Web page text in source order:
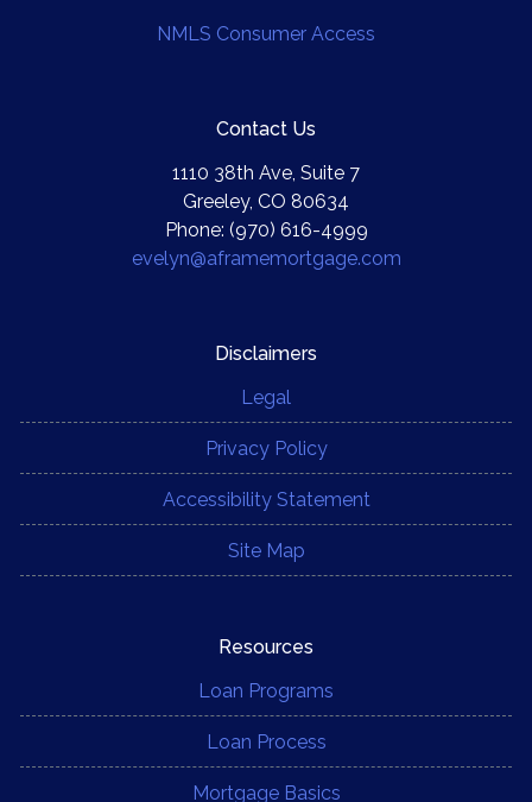
NMLS Consumer Access
Contact Us
1110 38th Ave, Suite 7
Greeley, CO 80634
Phone: (970) 616-4999
evelyn@aframemortgage.com
Disclaimers
Legal
Privacy Policy
Accessibility Statement
Site Map
Resources
Loan Programs
Loan Process
Mortgage Basics